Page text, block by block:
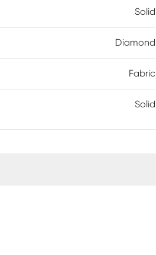
Solid
Diamond
Fabric
Solid